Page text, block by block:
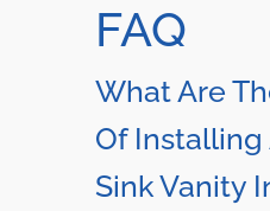
FAQ
What Are
Of Installing
Sink Vanity